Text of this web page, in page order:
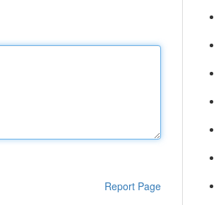
Report Page